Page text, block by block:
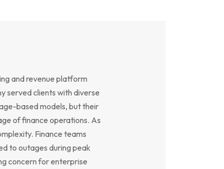
and revenue platform
served clients with diverse
based models, but their
of finance operations. As
Finance teams
to outages during peak
concern for enterprise